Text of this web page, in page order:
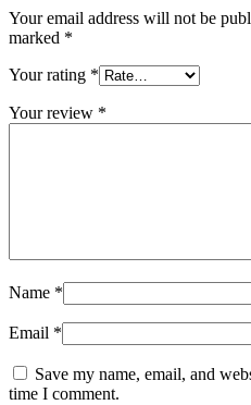
Your email address will not be
marked *
Your rating *
Your review *
Name *
Email *
Save my name, email, and
time I comment.